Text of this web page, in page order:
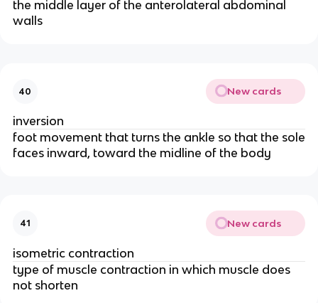
the middle layer of the anterolateral abdominal
walls
40 New cards
inversion
foot movement that turns the ankle so that the sole
faces inward, toward the midline of the body
41 New cards
isometric contraction
type of muscle contraction in which muscle does
not shorten